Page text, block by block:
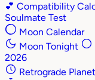
💕 Compatibility
Soulmate Test
Moon Calendar
Moon Tonight
2026
Retrograde